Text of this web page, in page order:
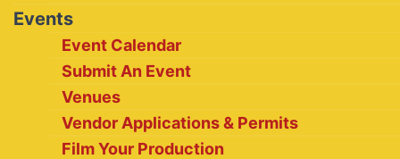
Events
Event Calendar
Submit An Event
Venues
Vendor Applications & Permits
Film Your Production